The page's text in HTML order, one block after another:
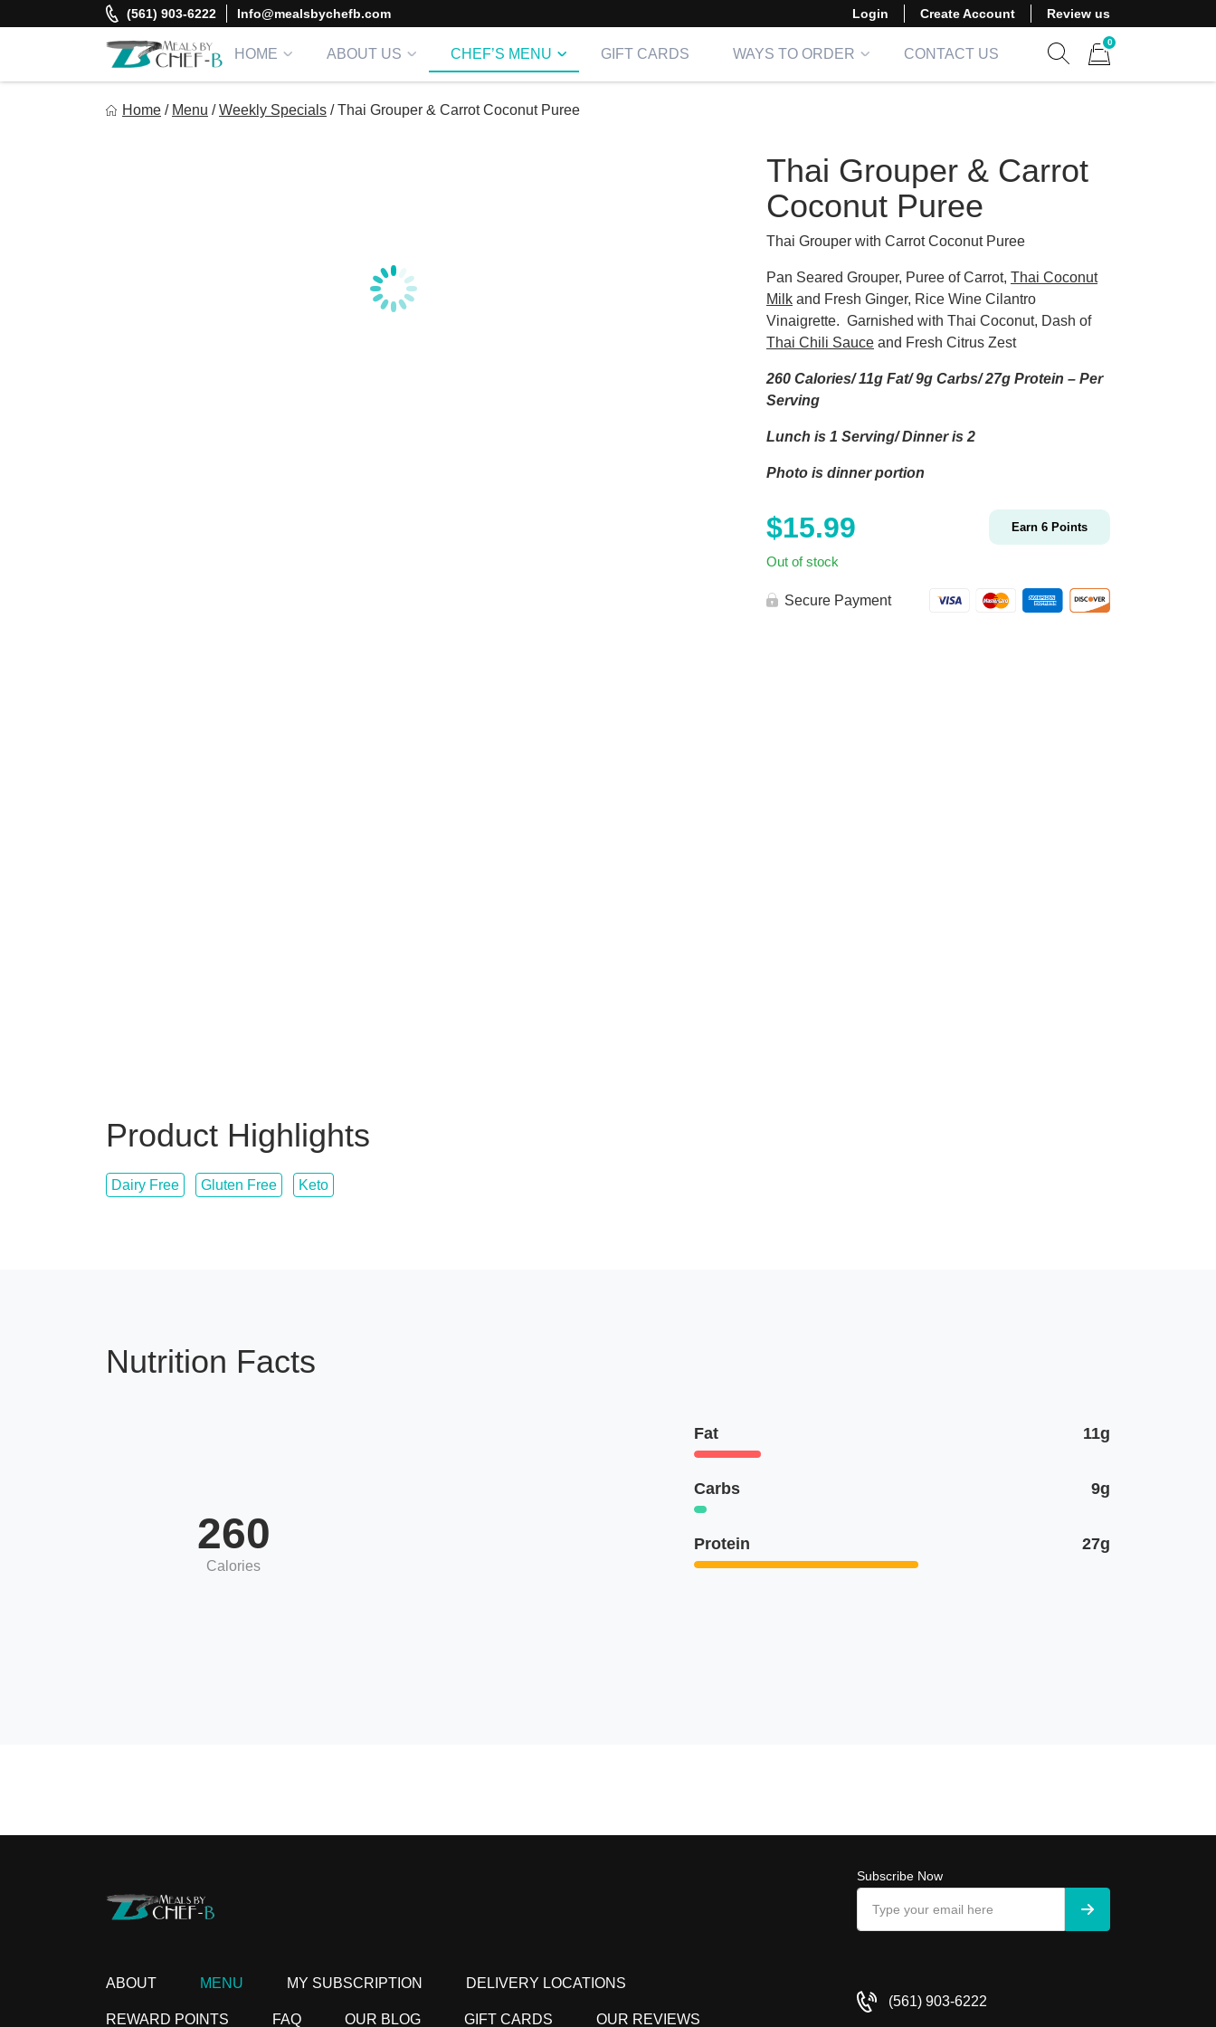
to
(561) 903-6222 Info@mealsbychefb.com Login Create Account Review us
HOME ABOUT US CHEF’S MENU GIFT CARDS WAYS TO ORDER
CONTACT US
0
Home / Menu / Weekly Specials / Thai Grouper & Carrot Coconut Puree
Product Highlights
Dairy Free Gluten Free Keto
Thai Grouper & Carrot
Coconut Puree
Thai Grouper with Carrot Coconut Puree
Pan Seared Grouper, Puree of Carrot, Thai Coconut
Milk and Fresh Ginger, Rice Wine Cilantro
Vinaigrette. Garnished with Thai Coconut, Dash of
Thai Chili Sauce and Fresh Citrus Zest
260 Calories/ 11g Fat/ 9g Carbs/ 27g Protein – Per
Serving
Lunch is 1 Serving/ Dinner is 2
Photo is dinner portion
$15.99 Earn 6 Points
Out of stock
Secure Payment
Nutrition Facts
260
Calories
Fat 11g
Carbs 9g
Protein 27g
ABOUT MENU MY SUBSCRIPTION DELIVERY LOCATIONS
REWARD POINTS FAQ OUR BLOG GIFT CARDS OUR REVIEWS
Subscribe Now
(561) 903-6222